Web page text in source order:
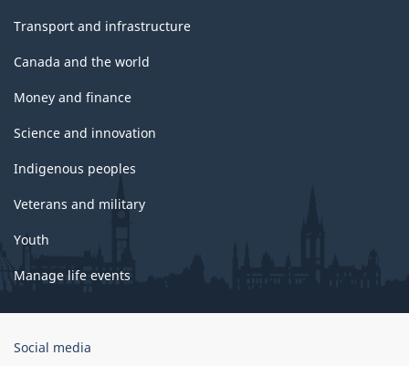
Transport and infrastructure
Canada and the world
Money and finance
Science and innovation
Indigenous peoples
Veterans and military
Youth
Manage life events
Government
Social media